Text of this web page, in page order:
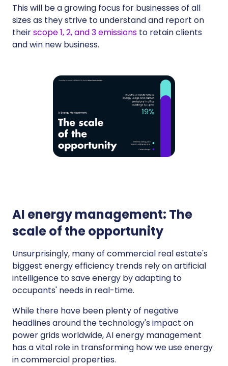
This will be a growing focus for businesses of all
sizes as they strive to understand and report on
theirscope 1, 2, and 3 emissions to retain clients
and win new business.
AI energy management: The
scale of the opportunity
Unsurprisingly, many of commercial real estate's
biggest energy efficiency trends rely on artificial
intelligence to save energy by adapting to
occupants' needs in real-time.
While there have been plenty of negative
headlines around the technology's impact on
power grids worldwide, AI energy management
has a vital role in transforming how we use energy
in commercial properties.